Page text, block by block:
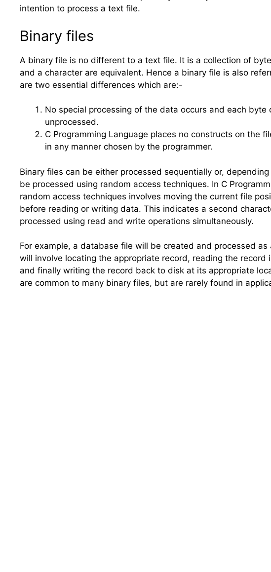
intention to process a text file.
Binary files
A binary file is no different to a text file. It is a collection of
and a character are equivalent. Hence a binary file is also
are two essential differences which are:-
No special processing of the data occurs and each
unprocessed.
C Programming Language places no constructs on the
in any manner chosen by the programmer.
Binary files can be either processed sequentially or,
be processed using random access techniques. In C
random access techniques involves moving the current file
before reading or writing data. This indicates a second
processed using read and write operations simultaneously.
For example, a database file will be created and processed
will involve locating the appropriate record, reading the record
and finally writing the record back to disk at its appropriate
are common to many binary files, but are rarely found in